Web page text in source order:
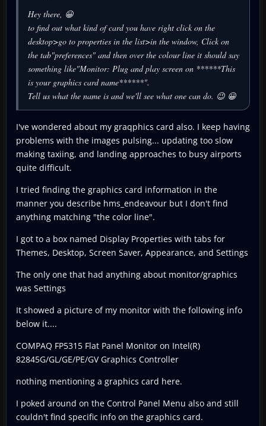
Hey there, 😀
to find out what kind of card you have right click on the
desktop>go to properties in the list>in the window, Click on
the tab"preferences" and then over the colour line it should say
something like"Monitor: Plug and play screen on ******This
is your graphics card name******".
Tell us what the name is and we'll see what one can do. 😉 😀
I've wondered about my graqphics card also. I keep having
problems with the images pulsing... updating too slow
making taxiing, and landing approaches to busy airports
quite difficult.
I tried finding the graphics card information in the
manner you describe hms_endeavour but I don't find
anything matching "the color line".
I got to a box named Display Properties with tabs for
Themes, Desktop, Screen Saver, Appearance, and Settings
The only one that had anything about monitor/graphics
was Settings
It showed a picture of my monitor with the following info
below it....
COMPAQ FP5315 Flat Panel Monitor on Intel(R)
82845G/GL/GE/PE/GV Graphics Controller
nothing mentioning a graphics card here.
I poked around on the Control Panel Menu also and still
couldn't find specific info on the graphics card.